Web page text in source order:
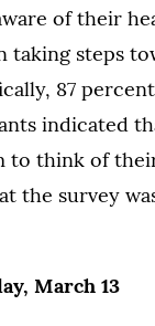
of their
taking steps
87
indicated
to think of
the survey
March 13